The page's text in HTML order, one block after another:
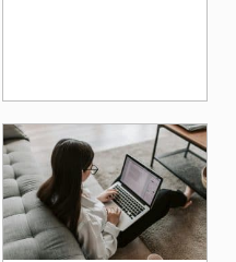
crash avoidance
technologies. For many
car buyers, safety is a
top priority when
choosing a new vehicle,
making the IIHS Top […]